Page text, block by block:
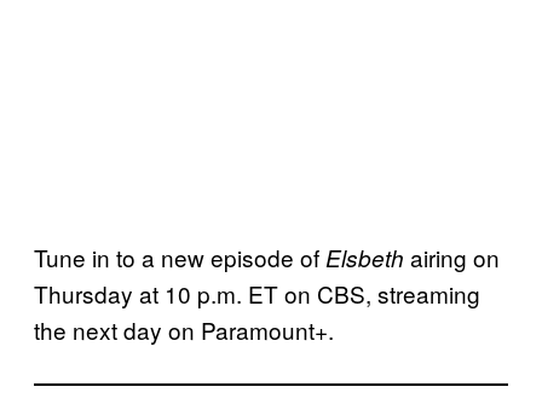
Tune in to a new episode ofElsbeth airing on
Thursday at 10 p.m. ET on CBS, streaming
the next day on Paramount+.